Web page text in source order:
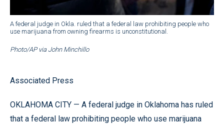
A federal judge in Okla. ruled that a federal law prohibiting people who
use marijuana from owning firearms is unconstitutional.
Photo/AP via John Minchillo
Associated Press
OKLAHOMA CITY — A federal judge in Oklahoma has ruled
that a federal law prohibiting people who use marijuana